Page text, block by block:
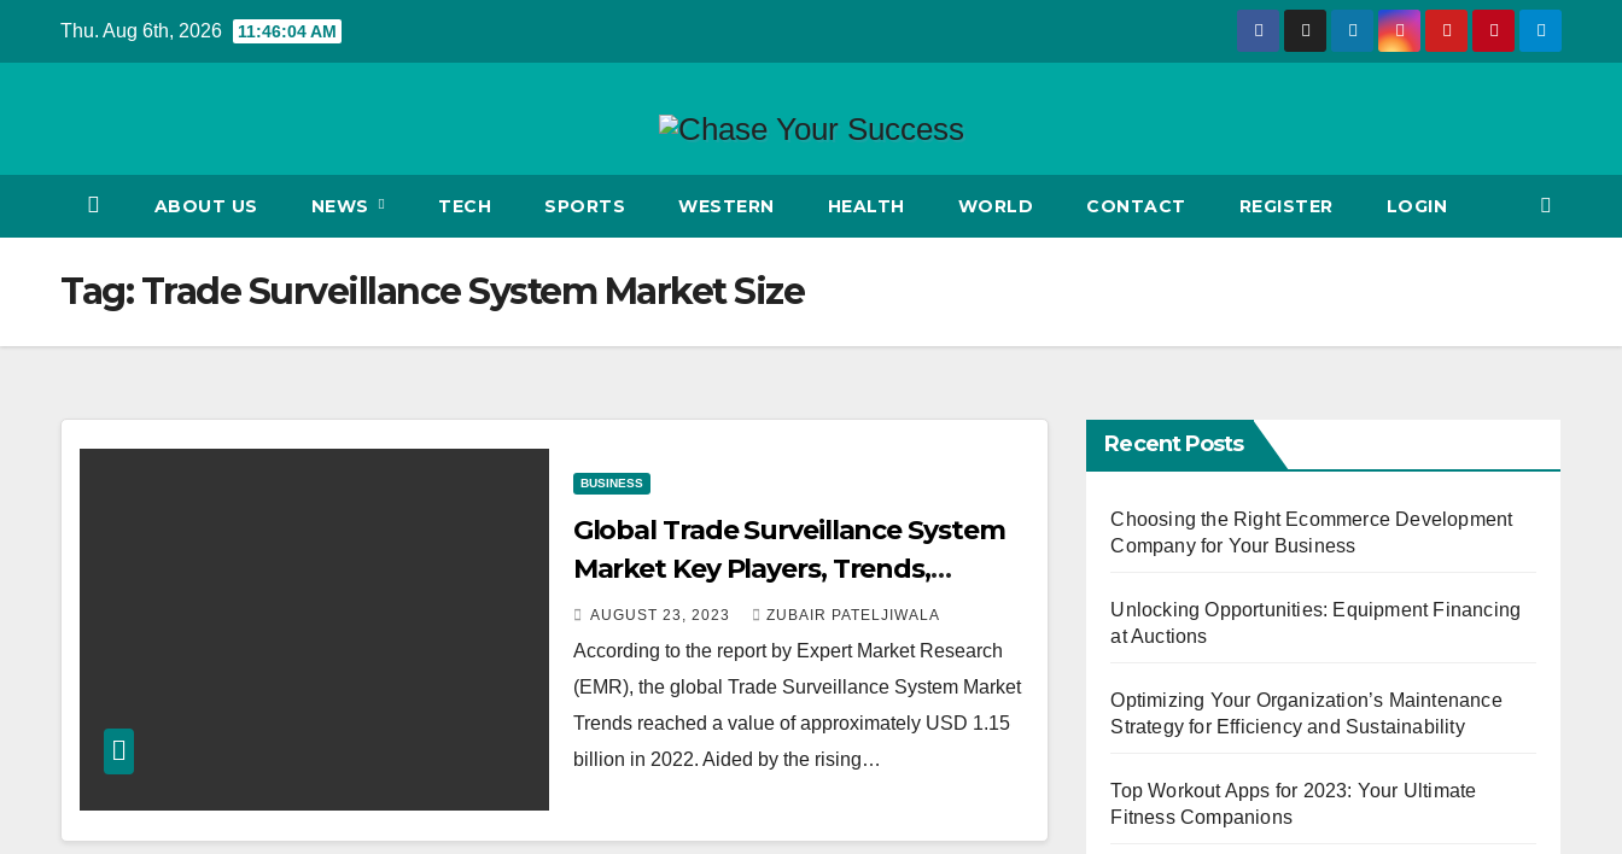
Thu. Aug 6th, 2026 11:46:05 AM
ABOUT US NEWS TECH SPORTS WESTERN HEALTH WORLD CONTACT REGISTER LOGIN
Tag:Trade Surveillance System Market Size
BUSINESS
Global Trade Surveillance System
Market Key Players, Trends,
Report, Growth, Share, Size,
Forecast 2023-2028
AUGUST 23, 2023 ZUBAIR PATELJIWALA
According to the report by Expert Market Research
(EMR), the global Trade Surveillance System Market
Trends reached a value of approximately USD 1.15
billion in 2022. Aided by the rising…
Recent Posts
Choosing the Right Ecommerce Development
Company for Your Business
Unlocking Opportunities: Equipment Financing
at Auctions
Optimizing Your Organization’s Maintenance
Strategy for Efficiency and Sustainability
Top Workout Apps for 2023: Your Ultimate
Fitness Companions